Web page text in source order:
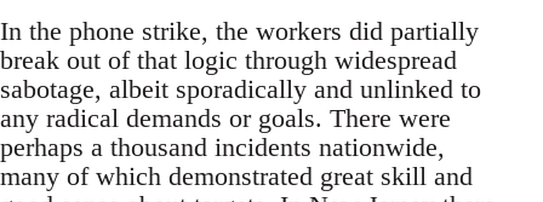
In the phone strike, the workers did partially
break out of that logic through widespread
sabotage, albeit sporadically and unlinked to
any radical demands or goals. There were
perhaps a thousand incidents nationwide,
many of which demonstrated great skill and